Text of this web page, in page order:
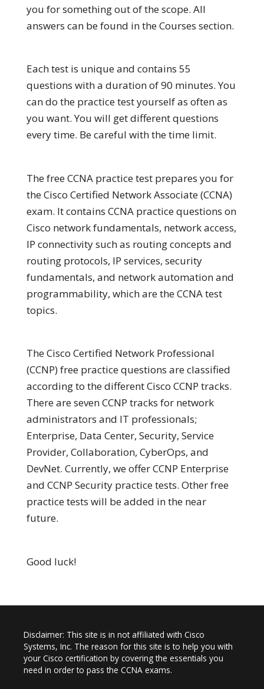
you for something out of the scope. All
answers can be found in the Courses section.
Each test is unique and contains 55
questions with a duration of 90 minutes. You
can do the practice test yourself as often as
you want. You will get different questions
every time. Be careful with the time limit.
The free CCNA practice test prepares you for
the Cisco Certified Network Associate (CCNA)
exam. It contains CCNA practice questions on
Cisco network fundamentals, network access,
IP connectivity such as routing concepts and
routing protocols, IP services, security
fundamentals, and network automation and
programmability, which are the CCNA test
topics.
The Cisco Certified Network Professional
(CCNP) free practice questions are classified
according to the different Cisco CCNP tracks.
There are seven CCNP tracks for network
administrators and IT professionals;
Enterprise, Data Center, Security, Service
Provider, Collaboration, CyberOps, and
DevNet. Currently, we offer CCNP Enterprise
and CCNP Security practice tests. Other free
practice tests will be added in the near
future.
Good luck!
Disclaimer: This site is in not affiliated with Cisco
Systems, Inc. The reason for this site is to help you with
your Cisco certification by covering the essentials you
need in order to pass the CCNA exams.